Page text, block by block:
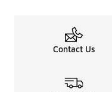
Contact Us